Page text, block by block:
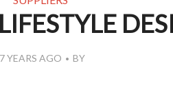
YEARS AGO BY